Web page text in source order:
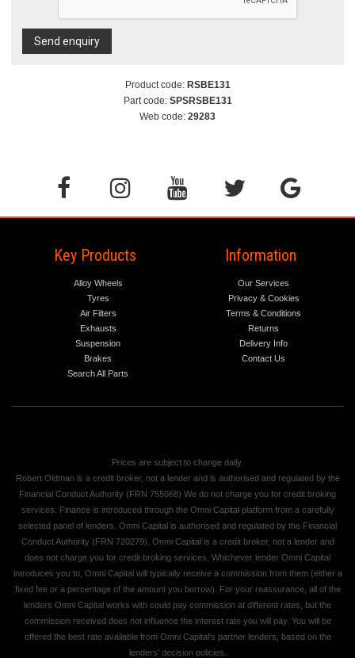
Send enquiry
Product code: RSBE131
Part code: SPSRSBE131
Web code: 29283
Key Products
Alloy Wheels
Tyres
Air Filters
Exhausts
Suspension
Brakes
Search All Parts
Information
Our Services
Privacy & Cookies
Terms & Conditions
Returns
Delivery Info
Contact Us
Prices are subject to change daily.
Robert Oldman is a credit broker, not a lender and is authorised and regulated by the
Financial Conduct Authority (FRN 755068) We do not charge you for credit broking
services. Finance is introduced through the Omni Capital platform from a carefully
selected panel of lenders. Omni Capital is authorised and regulated by the Financial
Conduct Authority (FRN 720279). Omni Capital is a credit broker, not a lender and
does not charge you for credit broking services. Whichever lender Omni Capital
introduces you to, Omni Capital will typically receive a commission from them (either a
fixed fee or a percentage of the amount you borrow). For your reassurance, all of the
lenders Omni Capital works with could pay commission at different rates, but the
commission received does not influence the interest rate you will pay. You will be
offered the best rate available from Omni Capital's partner lenders, based on the
lenders' decision policies.